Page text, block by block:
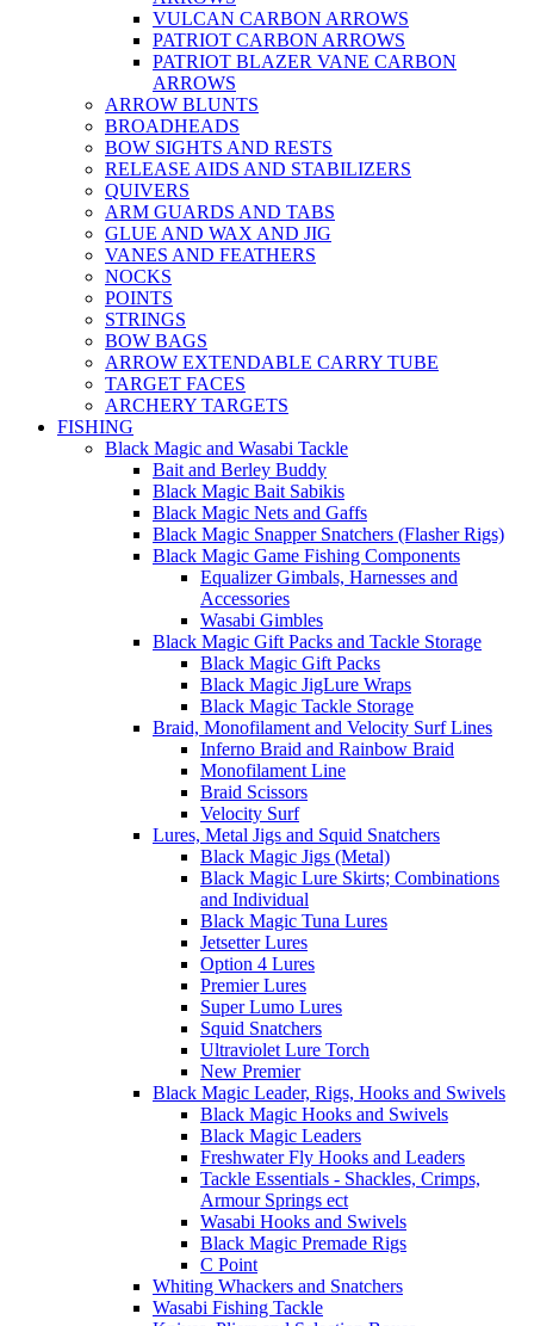
VULCAN CARBON ARROWS
PATRIOT CARBON ARROWS
PATRIOT BLAZER VANE CARBON
ARROWS
ARROW BLUNTS
BROADHEADS
BOW SIGHTS AND RESTS
RELEASE AIDS AND STABILIZERS
QUIVERS
ARM GUARDS AND TABS
GLUE AND WAX AND JIG
VANES AND FEATHERS
NOCKS
POINTS
STRINGS
BOW BAGS
ARROW EXTENDABLE CARRY TUBE
TARGET FACES
ARCHERY TARGETS
FISHING
Black Magic and Wasabi Tackle
Bait and Berley Buddy
Black Magic Bait Sabikis
Black Magic Nets and Gaffs
Black Magic Snapper Snatchers (Flasher Rigs)
Black Magic Game Fishing Components
Equalizer Gimbals, Harnesses and
Accessories
Wasabi Gimbles
Black Magic Gift Packs and Tackle Storage
Black Magic Gift Packs
Black Magic JigLure Wraps
Black Magic Tackle Storage
Braid, Monofilament and Velocity Surf Lines
Inferno Braid and Rainbow Braid
Monofilament Line
Braid Scissors
Velocity Surf
Lures, Metal Jigs and Squid Snatchers
Black Magic Jigs (Metal)
Black Magic Lure Skirts; Combinations
and Individual
Black Magic Tuna Lures
Jetsetter Lures
Option 4 Lures
Premier Lures
Super Lumo Lures
Squid Snatchers
Ultraviolet Lure Torch
New Premier
Black Magic Leader, Rigs, Hooks and Swivels
Black Magic Hooks and Swivels
Black Magic Leaders
Freshwater Fly Hooks and Leaders
Tackle Essentials - Shackles, Crimps,
Armour Springs ect
Wasabi Hooks and Swivels
Black Magic Premade Rigs
C Point
Whiting Whackers and Snatchers
Wasabi Fishing Tackle